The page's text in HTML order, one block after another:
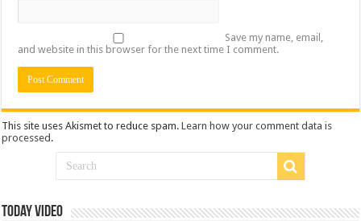
Save my name, email,
and website in this browser for the next time I comment.
This site uses Akismet to reduce spam.Learn how your comment data is
processed.
Today Video